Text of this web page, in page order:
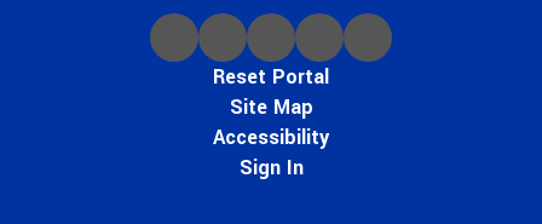
Reset Portal
Site Map
Accessibility
Sign In